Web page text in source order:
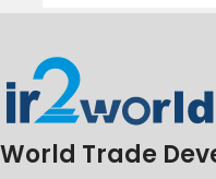
World Trade